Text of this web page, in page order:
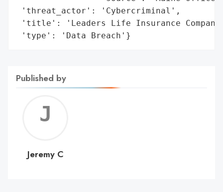
'threat_actor': 'Cybercriminal',
'title': 'Leaders Life Insurance Company
'type': 'Data Breach'}
Published by
C
Jeremy C